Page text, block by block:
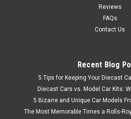
Reviews
FAQs
Contact Us
Recent Blog
5 Tips for Keeping Your Diecast
Diecast Cars vs. Model Car Kits:
5 Bizarre and Unique Car Models
The Most Memorable Times a Rolls-